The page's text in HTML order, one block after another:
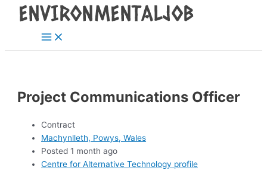
Skip
Main
Menu
Project Communications Officer
Contract
Machynlleth, Powys, Wales
Posted 1 month ago
Centre for Alternative Technology profile
Post
navigation